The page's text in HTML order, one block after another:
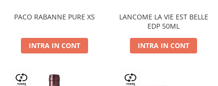
PACO RABANNE PURE XS
INTRA IN CONT
LANCOME LA VIE EST BELLE
EDP 50ML
INTRA IN CONT